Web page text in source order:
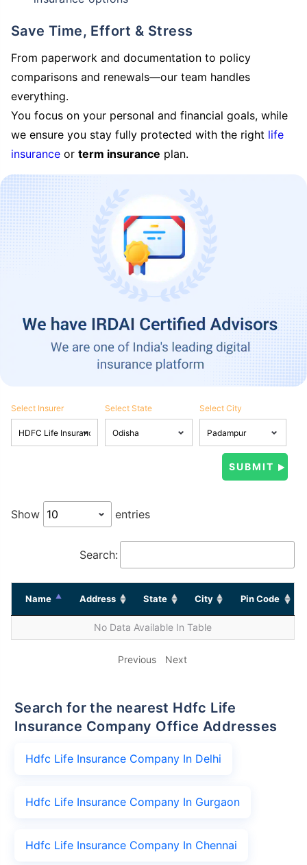
Save Time, Effort & Stress
From paperwork and documentation to policy
comparisons and renewals—our team handles
everything.
You focus on your personal and financial goals, while
we ensure you stay fully protected with the right life
insurance or term insurance plan.
Select Insurer Select State Select City
Show entries
Search:
Name Address State City Pin Code
No Data Available In Table
Previous Next
Search for the nearest Hdfc Life
Insurance Company Office Addresses
Hdfc Life Insurance Company In Delhi
Hdfc Life Insurance Company In Gurgaon
Hdfc Life Insurance Company In Chennai